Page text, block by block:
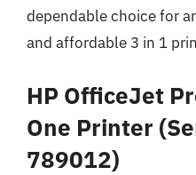
dependable choice for
and affordable 3 in 1
HP OfficeJet
One Printer
789012)